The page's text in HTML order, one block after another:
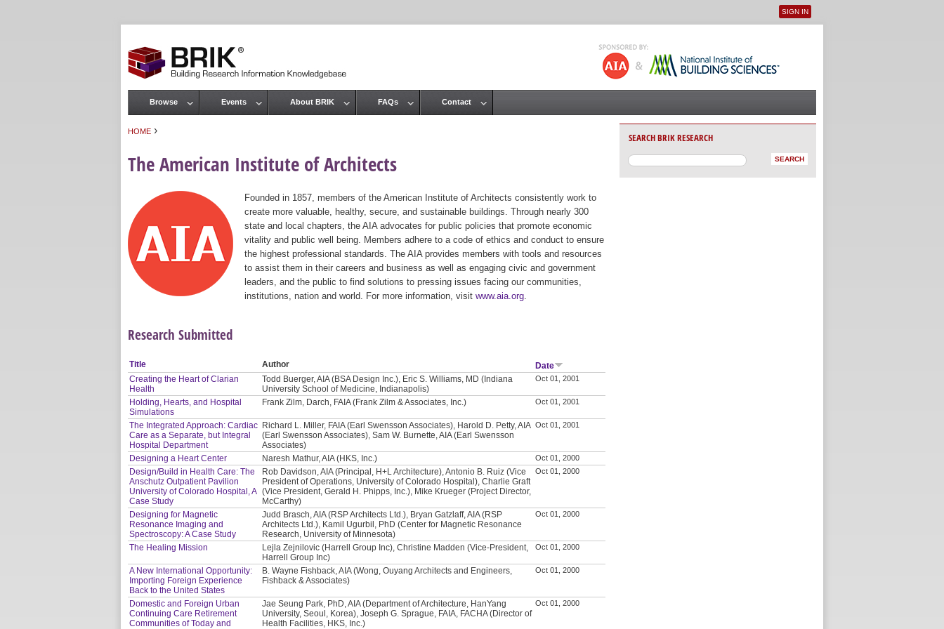
User menu
SIGN IN
HOME ›
The American Institute of Architects
Founded in 1857, members of the American Institute of Architects consistently work to
create more valuable, healthy, secure, and sustainable buildings. Through nearly 300
state and local chapters, the AIA advocates for public policies that promote economic
vitality and public well being. Members adhere to a code of ethics and conduct to ensure
the highest professional standards. The AIA provides members with tools and resources
to assist them in their careers and business as well as engaging civic and government
leaders, and the public to find solutions to pressing issues facing our communities,
institutions, nation and world. For more information, visit www.aia.org
Research Submitted
Title Author
Date
Creating the Heart of Clarian
Health
Todd Buerger, AIA (BSA Design Inc.), Eric S. Williams, MD (Indiana
University School of Medicine, Indianapolis)
Oct 01, 2001
Holding, Hearts, and Hospital
Simulations
Frank Zilm, Darch, FAIA (Frank Zilm & Associates, Inc.) Oct 01, 2001
The Integrated Approach: Cardiac
Care as a Separate, but Integral
Hospital Department
Richard L. Miller, FAIA (Earl Swensson Associates), Harold D. Petty, AIA
(Earl Swensson Associates), Sam W. Burnette, AIA (Earl Swensson
Associates)
Oct 01, 2001
Designing a Heart Center Naresh Mathur, AIA (HKS, Inc.) Oct 01, 2000
Design/Build in Health Care: The
Anschutz Outpatient Pavilion
University of Colorado Hospital, A
Case Study
Rob Davidson, AIA (Principal, H+L Architecture), Antonio B. Ruiz (Vice
President of Operations, University of Colorado Hospital), Charlie Graft
(Vice President, Gerald H. Phipps, Inc.), Mike Krueger (Project Director,
McCarthy)
Oct 01, 2000
Designing for Magnetic
Resonance Imaging and
Spectroscopy: A Case Study
Judd Brasch, AIA (RSP Architects Ltd.), Bryan Gatzlaff, AIA (RSP
Architects Ltd.), Kamil Ugurbil, PhD (Center for Magnetic Resonance
Research, University of Minnesota)
Oct 01, 2000
The Healing Mission
Lejla Zejnilovic (Harrell Group Inc), Christine Madden (Vice-President,
Harrell Group Inc)
Oct 01, 2000
A New International Opportunity:
Importing Foreign Experience
Back to the United States
B. Wayne Fishback, AIA (Wong, Ouyang Architects and Engineers,
Fishback & Associates)
Oct 01, 2000
Domestic and Foreign Urban
Continuing Care Retirement
Communities of Today and
Jae Seung Park, PhD, AIA (Department of Architecture, HanYang
University, Seoul, Korea), Joseph G. Sprague, FAIA, FACHA (Director of
Health Facilities, HKS, Inc.)
Oct 01, 2000
Main menu
Browse Events About BRIK FAQs Contact
SEARCH BRIK RESEARCH